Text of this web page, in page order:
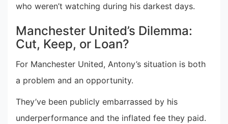
who weren’t watching during his darkest days.
Manchester United’s Dilemma:
Cut, Keep, or Loan?
For Manchester United, Antony’s situation is both
a problem and an opportunity.
They’ve been publicly embarrassed by his
underperformance and the inflated fee they paid.